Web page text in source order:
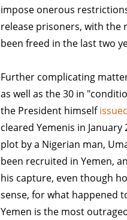
impose onerous
release prisoners, with the
been freed in the last two
Further complicating
as well as the 30 in
the President himself
cleared Yemenis in
plot by a Nigerian man,
been recruited in Yemen,
his capture, even though
sense, for what happened
Yemen is the most